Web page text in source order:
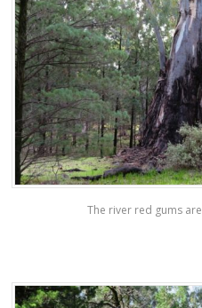
The river red gums